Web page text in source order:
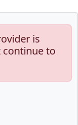
is
continue to